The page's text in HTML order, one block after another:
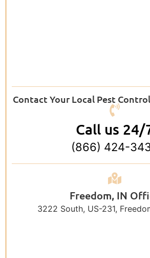
Contact Your Local Pest
Call us 24/
(866) 424-
Freedom, IN
3222 South, US-231,